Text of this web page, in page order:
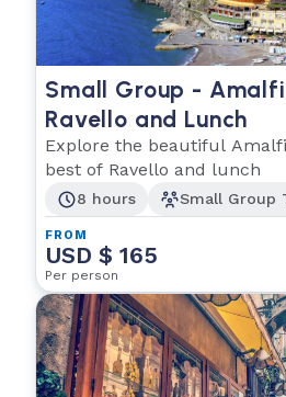
Small Group -
Ravello and Lunch
Explore the beautiful
best of Ravello and lunch
8 hours Small Group
FROM
USD $ 165
Per person